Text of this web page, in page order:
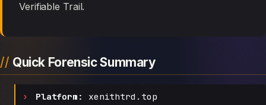
Verifiable Trail.
Quick Forensic Summary
Platform: xenithtrd.top